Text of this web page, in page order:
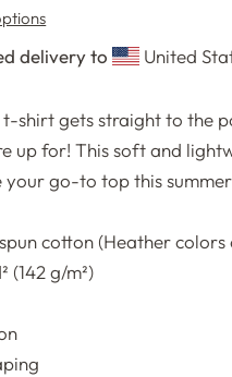
delivery to United
t-shirt gets straight to the
up for! This soft and
go-to top this
cotton (Heather
(142 g/m²)